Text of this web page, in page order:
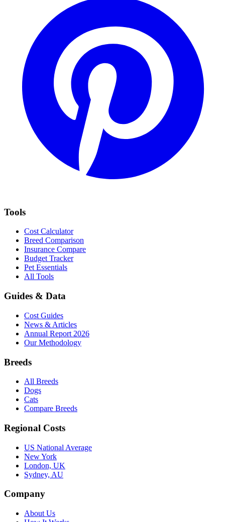
Tools
Cost Calculator
Breed Comparison
Insurance Compare
Budget Tracker
Pet Essentials
All Tools
Guides & Data
Cost Guides
News & Articles
Annual Report 2026
Our Methodology
Breeds
All Breeds
Dogs
Cats
Compare Breeds
Regional Costs
US National Average
New York
London, UK
Sydney, AU
Company
About Us